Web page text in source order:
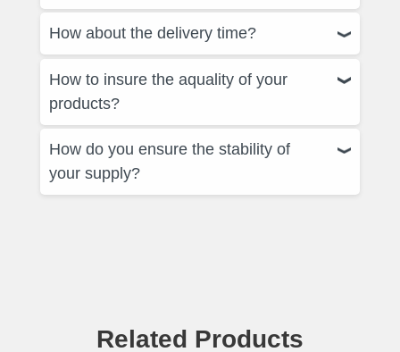
How about the delivery time?
How to insure the aquality of your
products?
How do you ensure the stability of
your supply?
Related Products